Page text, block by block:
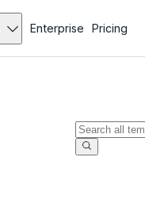
Enterprise Pricing